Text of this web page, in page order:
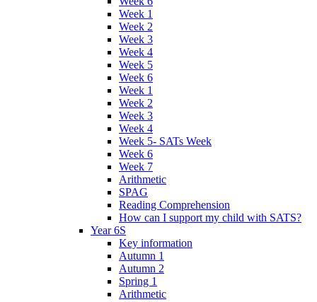
Week 1
Week 2
Week 3
Week 4
Week 5
Week 6
Week 1
Week 2
Week 3
Week 4
Week 5- SATs Week
Week 6
Week 7
Arithmetic
SPAG
Reading Comprehension
How can I support my child with SATS?
Year 6S
Key information
Autumn 1
Autumn 2
Spring 1
Arithmetic